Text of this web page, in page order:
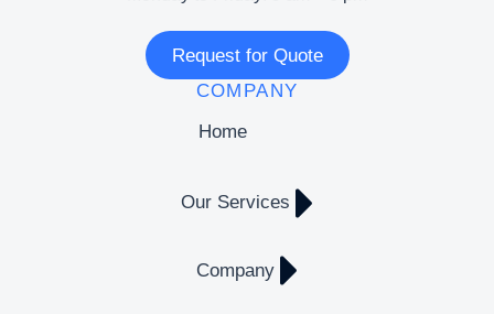
Request for Quote
COMPANY
Home
Our Services
Company